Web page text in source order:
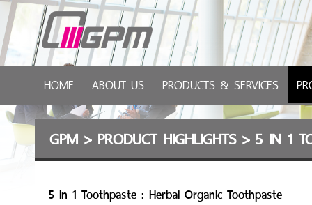
HOME ABOUT US PRODUCTS & SERVICES
GPM > PRODUCT HIGHLIGHTS> 5 IN 1
5 in 1 Toothpaste : Herbal Organic Toothpaste